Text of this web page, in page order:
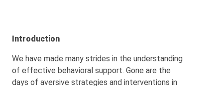
Introduction
We have made many strides in the understanding
of effective behavioral support. Gone are the
days of aversive strategies and interventions in